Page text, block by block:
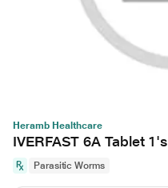
Heramb Healthcare
IVERFAST 6A Tablet 1's
Parasitic Worms